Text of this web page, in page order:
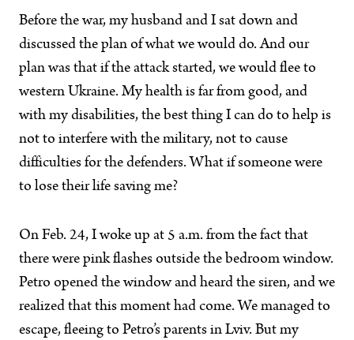
Before the war, my husband and I sat down and
discussed the plan of what we would do. And our
plan was that if the attack started, we would flee to
western Ukraine. My health is far from good, and
with my disabilities, the best thing I can do to help is
not to interfere with the military, not to cause
difficulties for the defenders. What if someone were
to lose their life saving me?
On Feb. 24, I woke up at 5 a.m. from the fact that
there were pink flashes outside the bedroom window.
Petro opened the window and heard the siren, and we
realized that this moment had come. We managed to
escape, fleeing to Petro’s parents in Lviv. But my